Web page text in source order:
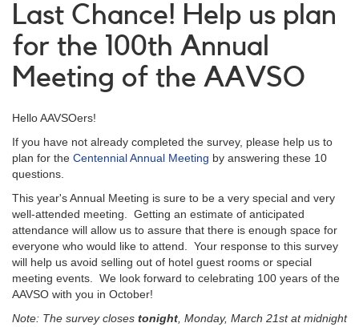
Last Chance! Help us plan
for the 100th Annual
Meeting of the AAVSO
Hello AAVSOers!
If you have not already completed the survey, please help us to
plan for the Centennial Annual Meeting by answering these 10
questions.
This year's Annual Meeting is sure to be a very special and very
well-attended meeting. Getting an estimate of anticipated
attendance will allow us to assure that there is enough space for
everyone who would like to attend. Your response to this survey
will help us avoid selling out of hotel guest rooms or special
meeting events. We look forward to celebrating 100 years of the
AAVSO with you in October!
Note: The survey closes tonight, Monday, March 21st at midnight